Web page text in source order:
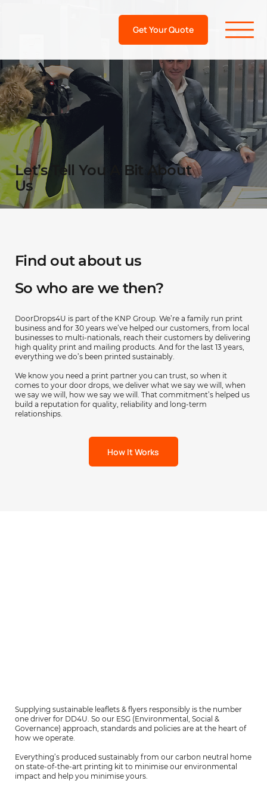
Get Your Quote
Let’s Tell You A Bit About
Us
Find out about us
So who are we then?
DoorDrops4U is part of the KNP Group. We’re a family run print
business and for 30 years we’ve helped our customers, from local
businesses to multi-nationals, reach their customers by delivering
high quality print and mailing products. And for the last 13 years,
everything we do’s been printed sustainably.
We know you need a print partner you can trust, so when it
comes to your door drops, we deliver what we say we will, when
we say we will, how we say we will. That commitment’s helped us
build a reputation for quality, reliability and long-term
relationships.
How It Works
Supplying sustainable leaflets & flyers responsibly is the number
one driver for DD4U. So our ESG (Environmental, Social &
Governance) approach, standards and policies are at the heart of
how we operate.
Everything’s produced sustainably from our carbon neutral home
on state-of-the-art printing kit to minimise our environmental
impact and help you minimise yours.